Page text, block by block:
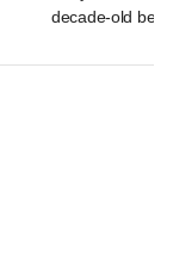
decade-old bet